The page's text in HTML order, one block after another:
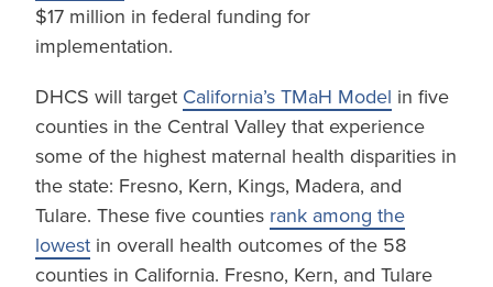
$17 million in federal funding for
implementation.
DHCS will target California’s TMaH Model in five
counties in the Central Valley that experience
some of the highest maternal health disparities in
the state: Fresno, Kern, Kings, Madera, and
Tulare. These five counties rank among the
lowest in overall health outcomes of the 58
counties in California. Fresno, Kern, and Tulare